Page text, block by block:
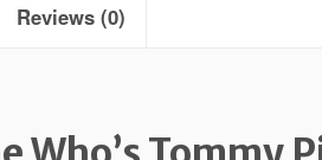
Reviews (0)